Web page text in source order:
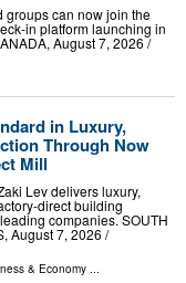
groups can now join the
in platform launching in
August 7, 2026 /⁨
in Luxury,
Through Now
Mill
Lev delivers luxury,
direct building
companies. SOUTH
August 7, 2026 /⁨
& Economy ...